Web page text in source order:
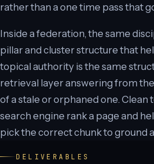
rather than a one time pass that
Inside a federation, the same
pillar and cluster structure that
topical authority is the same
retrieval layer answering from
of a stale or orphaned one. Clean
search engine rank a page and
pick the correct chunk to ground
DELIVERABLES